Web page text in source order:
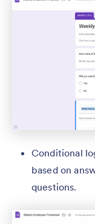
Conditional
based on
questions.